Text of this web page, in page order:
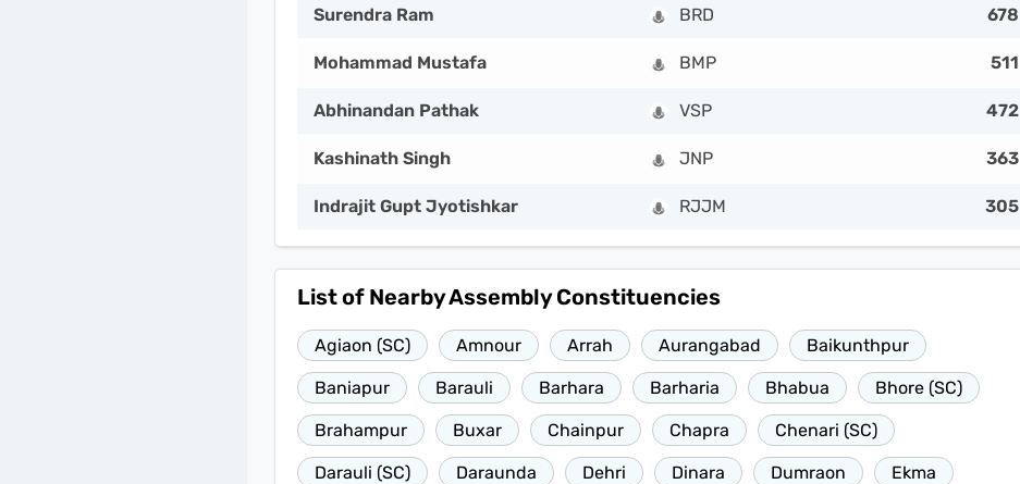
Surendra Ram BRD 678
Mohammad Mustafa BMP 511
Abhinandan Pathak VSP 472
Kashinath Singh JNP 363
Indrajit Gupt Jyotishkar RJJM 305
List of Nearby Assembly Constituencies
Agiaon (SC) Amnour Arrah Aurangabad Baikunthpur
Baniapur Barauli Barhara Barharia Bhabua Bhore (SC)
Brahampur Buxar Chainpur Chapra Chenari (SC)
Darauli (SC) Daraunda Dehri Dinara Dumraon Ekma